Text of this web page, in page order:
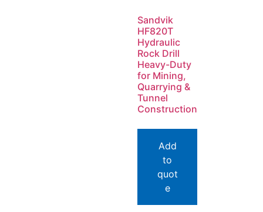
Sandvik
HF820T
Hydraulic
Rock Drill
Heavy-Duty
for Mining,
Quarrying &
Tunnel
Construction
Add
to
quot
e